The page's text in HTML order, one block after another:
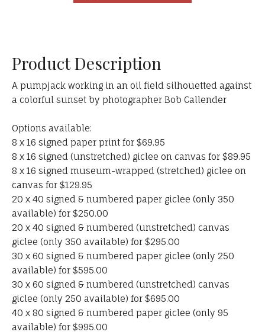
Product Description
A pumpjack working in an oil field silhouetted against
a colorful sunset by photographer Bob Callender
Options available:
8 x 16 signed paper print for $69.95
8 x 16 signed (unstretched) giclee on canvas for $89.95
8 x 16 signed museum-wrapped (stretched) giclee on
canvas for $129.95
20 x 40 signed & numbered paper giclee (only 350
available) for $250.00
20 x 40 signed & numbered (unstretched) canvas
giclee (only 350 available) for $295.00
30 x 60 signed & numbered paper giclee (only 250
available) for $595.00
30 x 60 signed & numbered (unstretched) canvas
giclee (only 250 available) for $695.00
40 x 80 signed & numbered paper giclee (only 95
available) for $995.00